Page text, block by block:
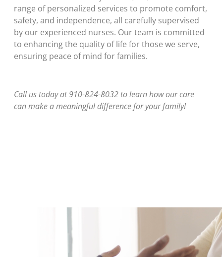
range of personalized services to promote comfort,
safety, and independence, all carefully supervised
by our experienced nurses. Our team is committed
to enhancing the quality of life for those we serve,
ensuring peace of mind for families.
Call us today at 910-824-8032 to learn how our care
can make a meaningful difference for your family!